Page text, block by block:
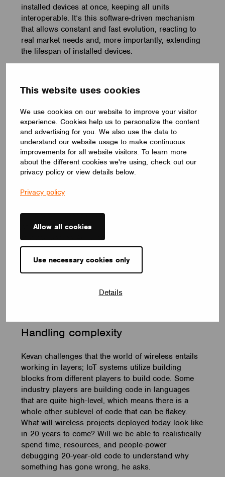
This website uses cookies
We use cookies on our website to improve your visitor
experience. Cookies help us to personalize the content
and advertising for you. We also use the data to
understand our website usage to make continuous
improvements for all website visitors. To learn more
about the different cookies we're using, check out our
privacy policy or view details below.
Privacy policy
Allow all cookies
Use necessary cookies only
Details
installed devices at once, keeping all units
interoperable. It’s this software-driven mechanism
that allows constant and fast evolution, reacting to
real market needs and, more importantly, extending
the lifespan of installed devices.
implemented in the Casambi app. It is possible to
and add new functionality and new scenes at any
time. It is all done in the software. In this way, the
latest and most energy-efficient light sources can
be taken into use as soon as they come onto the
market.
capacitor failure. That is the killer for electronic gear.
electrolytic capacitors in any of the power-control bits
of equipment. As long as we’ve got an LED that is
transforming an AC supply to a DC supply and usually
in a fair chunk, you’ve got capacitors – the only tool
we have at the moment that allows moving from AC
ripple to something resembling DC. Until we get rid of
component involved. 30 years is a push for
Handling complexity
Kevan challenges that the world of wireless entails
working in layers; IoT systems utilize building
blocks from different players to build code. Some
industry players are building code in languages
that are quite high-level, which means there is a
whole other sublevel of code that can be flakey.
What will wireless projects deployed today look like
in 20 years to come? Will we be able to realistically
spend time, resources, and people-power
debugging 20-year-old code to understand why
something has gone wrong, he asks.